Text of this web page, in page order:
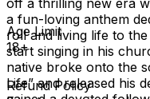
a fun-loving anthem
roll and living life to
start singing in his
native broke onto the
Life” and released his
Age Limit
18+
Refund Policy